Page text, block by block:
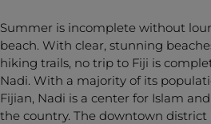
Summer is incomplete without
beach. With clear, stunning
hiking trails, no trip to Fiji is
Nadi. With a majority of its
Fijian, Nadi is a center for Islam
the country. The downtown district